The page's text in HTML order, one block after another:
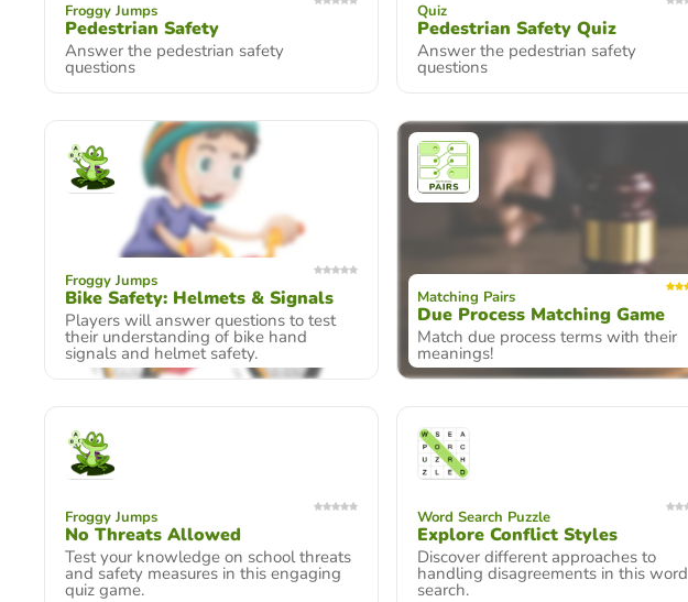
Froggy Jumps
Pedestrian Safety
Answer the pedestrian safety
questions
Quiz
Pedestrian Safety Quiz
Answer the pedestrian safety
questions
Froggy Jumps
Bike Safety: Helmets & Signals
Players will answer questions to test
their understanding of bike hand
signals and helmet safety.
Matching Pairs
Due Process Matching Game
Match due process terms with their
meanings!
Froggy Jumps
No Threats Allowed
Test your knowledge on school threats
and safety measures in this engaging
quiz game.
Word Search Puzzle
Explore Conflict Styles
Discover different approaches to
handling disagreements in this word
search.